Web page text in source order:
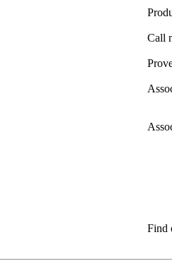
Call
Find